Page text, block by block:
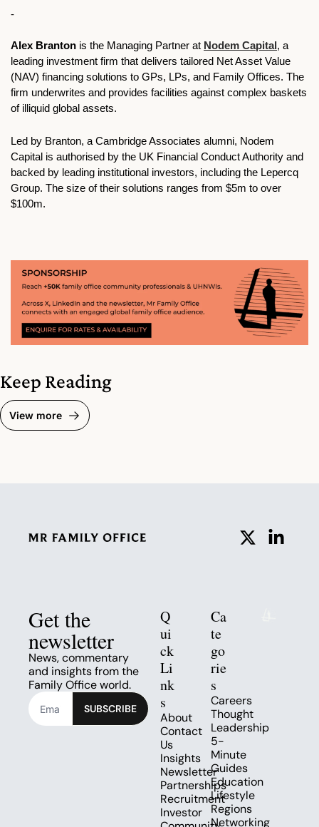
-
Alex Branton is the Managing Partner at Nodem Capital, a
leading investment firm that delivers tailored Net Asset Value
(NAV) financing solutions to GPs, LPs, and Family Offices. The
firm underwrites and provides facilities against complex baskets
of illiquid global assets.
Led by Branton, a Cambridge Associates alumni, Nodem
Capital is authorised by the UK Financial Conduct Authority and
backed by leading institutional investors, including the Lepercq
Group. The size of their solutions ranges from $5m to over
$100m.
Keep Reading
View more
Get the
newsletter
News, commentary
and insights from the
Family Office world.
SUBSCRIBE
Q
ui
ck
Li
nk
s
About
Contact
Us
Insights
Newsletter
Partnerships
Recruitment
Investor
Ca
te
go
rie
s
Careers
Thought
Leadership
5-
Minute
Guides
Education
Lifestyle
Regions
Networking